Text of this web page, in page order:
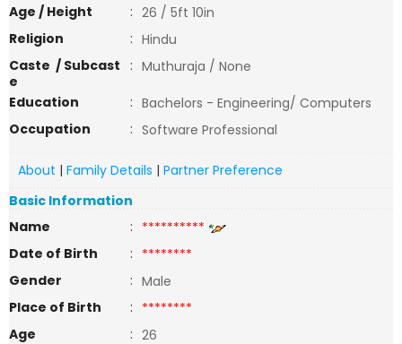
Age / Height
: 26 / 5ft 10in
Religion
: Hindu
Caste / Subcast
e
: Muthuraja / None
Education
: Bachelors - Engineering/ Computers
Occupation
: Software Professional
About | Family Details | Partner Preference
Basic Information
Name
: **********
Date of Birth
: ********
Gender
: Male
Place of Birth
: ********
Age
: 26